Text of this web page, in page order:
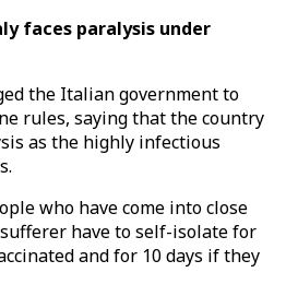
faces paralysis under
the Italian government to
rules, saying that the country
as the highly infectious
who have come into close
have to self-isolate for
and for 10 days if they